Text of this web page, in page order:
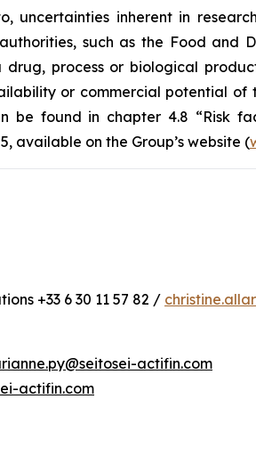
uncertainties inherent in
such as the Food and
process or biological
or commercial potential
found in chapter 4.8 “Risk
available on the Group’s website (
+33 6 30 11 57 82 /
actifin.com
actifin.com